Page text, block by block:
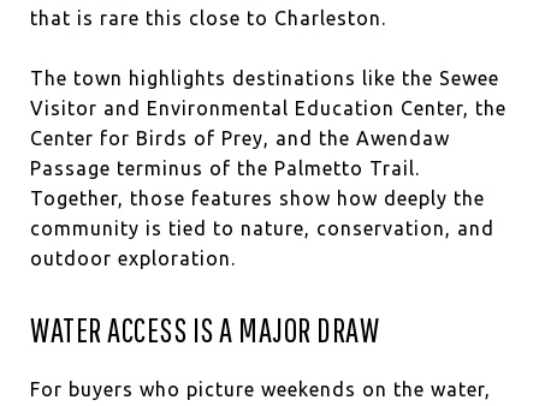
that is rare this close to Charleston.
The town highlights destinations like the Sewee
Visitor and Environmental Education Center, the
Center for Birds of Prey, and the Awendaw
Passage terminus of the Palmetto Trail.
Together, those features show how deeply the
community is tied to nature, conservation, and
outdoor exploration.
WATER ACCESS IS A MAJOR DRAW
For buyers who picture weekends on the water,